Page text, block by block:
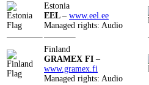
Estonia
EEL – www.eel.ee
Managed rights: Audio
Finland
GRAMEX FI –
www.gramex.fi
Managed rights: Audio